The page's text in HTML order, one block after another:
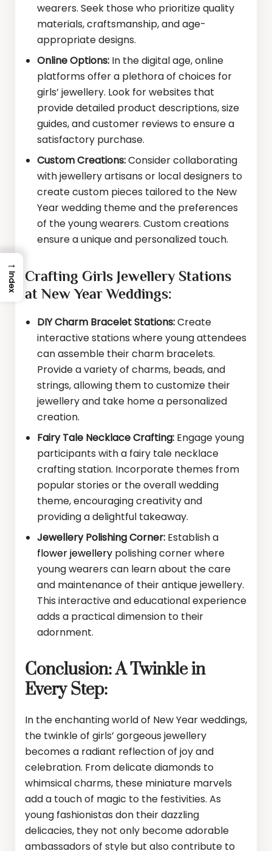
wearers. Seek those who prioritize quality
materials, craftsmanship, and age-
appropriate designs.
Online Options: In the digital age, online
platforms offer a plethora of choices for
girls’ jewellery. Look for websites that
provide detailed product descriptions, size
guides, and customer reviews to ensure a
satisfactory purchase.
Custom Creations:Consider collaborating
with jewellery artisans or local designers to
create custom pieces tailored to the New
Year wedding theme and the preferences
of the young wearers. Custom creations
ensure a unique and personalized touch.
Crafting Girls Jewellery Stations
at New Year Weddings:
DIY Charm Bracelet Stations:Create
interactive stations where young attendees
can assemble their charm bracelets.
Provide a variety of charms, beads, and
strings, allowing them to customize their
jewellery and take home a personalized
creation.
Fairy Tale Necklace Crafting: Engage young
participants with a fairy tale necklace
crafting station. Incorporate themes from
popular stories or the overall wedding
theme, encouraging creativity and
providing a delightful takeaway.
Jewellery Polishing Corner: Establish a
flower jewellery polishing corner where
young wearers can learn about the care
and maintenance of their antique jewellery.
This interactive and educational experience
adds a practical dimension to their
adornment.
Conclusion: A Twinkle in
Every Step:
In the enchanting world of New Year weddings,
the twinkle of girls’ gorgeous jewellery
becomes a radiant reflection of joy and
celebration. From delicate diamonds to
whimsical charms, these miniature marvels
add a touch of magic to the festivities. As
young fashionistas don their dazzling
delicacies, they not only become adorable
ambassadors of style but also contribute to
→
Index